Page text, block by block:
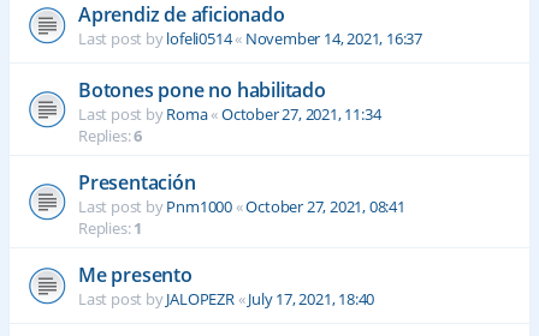
Aprendiz de aficionado
Last post bylofeli0514« November 14, 2021, 16:37
Botones pone no habilitado
Last post byRoma«October 27, 2021, 11:34
Replies:6
Presentación
Last post byPnm1000«October 27, 2021, 08:41
Replies:1
Me presento
Last post byJALOPEZR«July 17, 2021, 18:40